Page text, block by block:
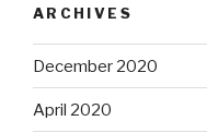
ARCHIVES
December 2020
April 2020